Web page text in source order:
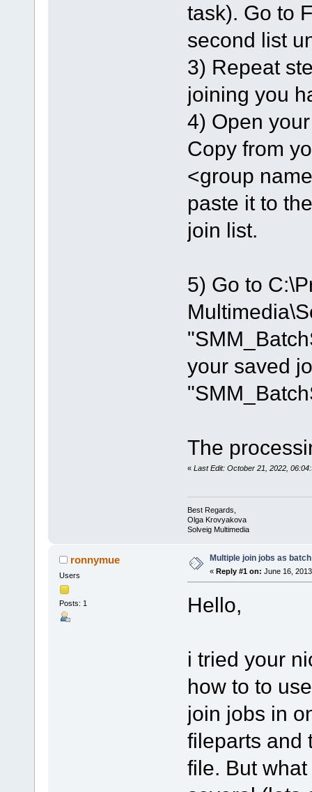
task). Go to
second list
3) Repeat
joining you
4) Open
Copy from
<group
paste it to
join list.
5) Go to
your saved
The
« Last Edit: October 21, 2022,
Best Regards,
Olga Krovyakova
Solveig Multimedia
ronnymue
Users
Posts: 1
Multiple join jobs as batch
« Reply #1 on: June 16,
Hello,
i tried your
how to to
join jobs in
fileparts and
file. But